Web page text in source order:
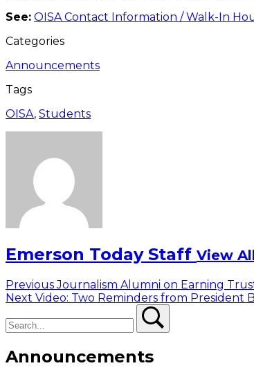
See: OISA Contact Information / Walk-In
Categories
Announcements
Tags
OISA, Students
Emerson Today Staff View All
Post
navigation
PreviousPrevious
post:
Journalism Alumni on Earning
Next Next
Video: Two Reminders from President
Announcements